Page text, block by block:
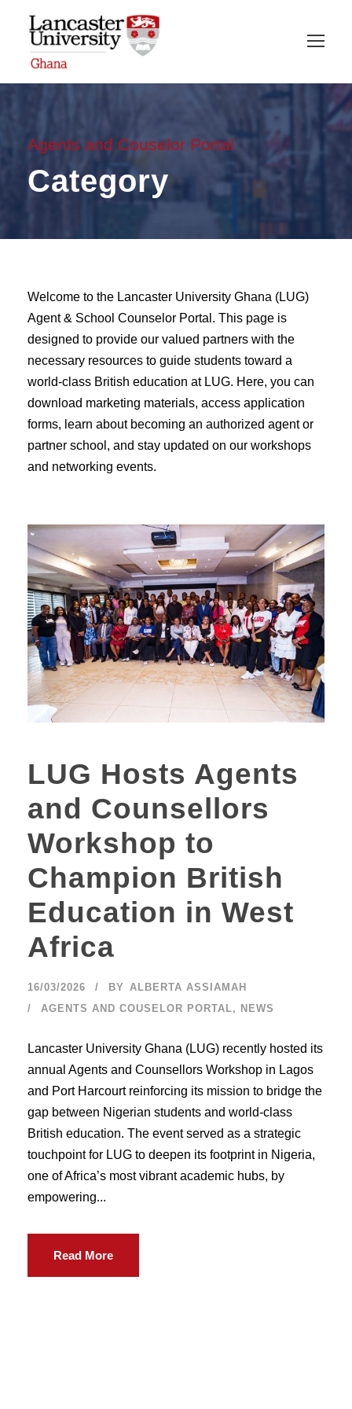
Agents and Couselor Portal
Category
Welcome to the Lancaster University Ghana (LUG)
Agent & School Counselor Portal. This page is
designed to provide our valued partners with the
necessary resources to guide students toward a
world-class British education at LUG. Here, you can
download marketing materials, access application
forms, learn about becoming an authorized agent or
partner school, and stay updated on our workshops
and networking events.
LUG Hosts Agents
and Counsellors
Workshop to
Champion British
Education in West
Africa
16/03/2026 BY
ALBERTA ASSIAMAH
AGENTS AND COUSELOR PORTAL, NEWS
Lancaster University Ghana (LUG) recently hosted its
annual Agents and Counsellors Workshop in Lagos
and Port Harcourt reinforcing its mission to bridge the
gap between Nigerian students and world-class
British education. The event served as a strategic
touchpoint for LUG to deepen its footprint in Nigeria,
one of Africa’s most vibrant academic hubs, by
empowering...
Read More